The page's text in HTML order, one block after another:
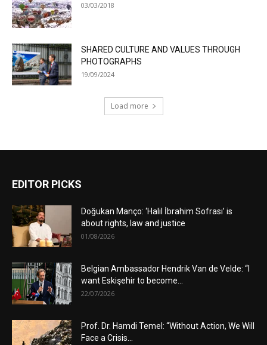
03/03/2018
SHARED CULTURE AND VALUES THROUGH
PHOTOGRAPHS
19/09/2024
Load more
EDITOR PICKS
Doğukan Manço: ‘Halil İbrahim Sofrası’ is
about rights, law and justice
01/08/2026
Belgian Ambassador Hendrik Van de Velde: “I
want Eskişehir to become...
22/07/2026
Prof. Dr. Hamdi Temel: “Without Action, We Will
Face a Crisis...